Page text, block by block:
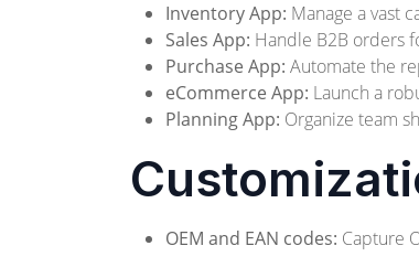
Inventory App: Manage a vast
Sales App: Handle B2B orders
Purchase App: Automate the
eCommerce App: Launch a
Planning App: Organize team
OEM and EAN codes: Capture